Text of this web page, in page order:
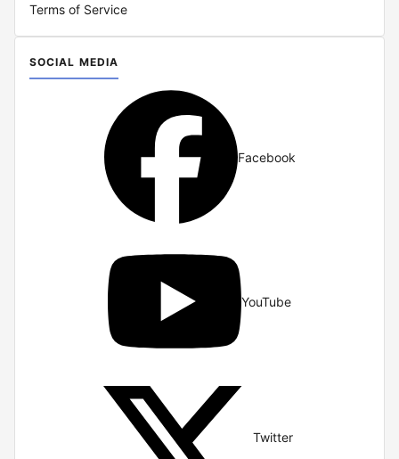
Terms of Service
SOCIAL MEDIA
Facebook
YouTube
Twitter